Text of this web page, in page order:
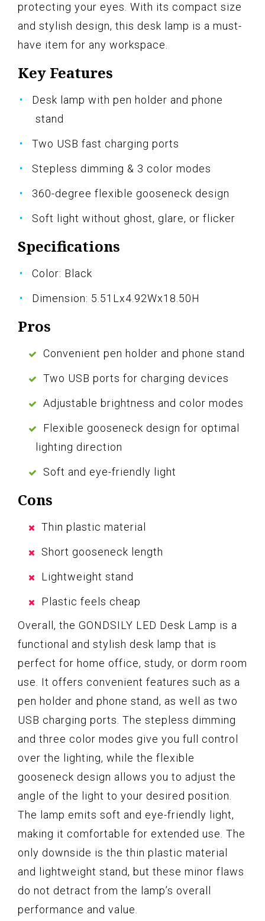
protecting your eyes. With its compact size
and stylish design, this desk lamp is a must-
have item for any workspace.
Key Features
Desk lamp with pen holder and phone
stand
Two USB fast charging ports
Stepless dimming & 3 color modes
360-degree flexible gooseneck design
Soft light without ghost, glare, or flicker
Specifications
Color: Black
Dimension: 5.51Lx4.92Wx18.50H
Pros
Convenient pen holder and phone stand
Two USB ports for charging devices
Adjustable brightness and color modes
Flexible gooseneck design for optimal
lighting direction
Soft and eye-friendly light
Cons
Thin plastic material
Short gooseneck length
Lightweight stand
Plastic feels cheap
Overall, the GONDSILY LED Desk Lamp is a
functional and stylish desk lamp that is
perfect for home office, study, or dorm room
use. It offers convenient features such as a
pen holder and phone stand, as well as two
USB charging ports. The stepless dimming
and three color modes give you full control
over the lighting, while the flexible
gooseneck design allows you to adjust the
angle of the light to your desired position.
The lamp emits soft and eye-friendly light,
making it comfortable for extended use. The
only downside is the thin plastic material
and lightweight stand, but these minor flaws
do not detract from the lamp’s overall
performance and value.